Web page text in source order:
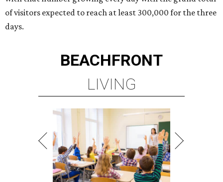
of visitors expected to reach at least 300,000 for the three
days.
BEACHFRONT
LIVING